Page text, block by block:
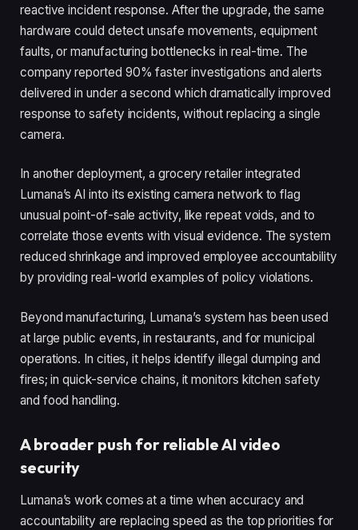
reactive incident response. After the upgrade, the same
hardware could detect unsafe movements, equipment
faults, or manufacturing bottlenecks in real-time. The
company reported 90% faster investigations and alerts
delivered in under a second which dramatically improved
response to safety incidents, without replacing a single
camera.
In another deployment, a grocery retailer integrated
Lumana’s AI into its existing camera network to flag
unusual point-of-sale activity, like repeat voids, and to
correlate those events with visual evidence. The system
reduced shrinkage and improved employee accountability
by providing real-world examples of policy violations.
Beyond manufacturing, Lumana’s system has been used
at large public events, in restaurants, and for municipal
operations. In cities, it helps identify illegal dumping and
fires; in quick-service chains, it monitors kitchen safety
and food handling.
A broader push for reliable AI video
security
Lumana’s work comes at a time when accuracy and
accountability are replacing speed as the top priorities for